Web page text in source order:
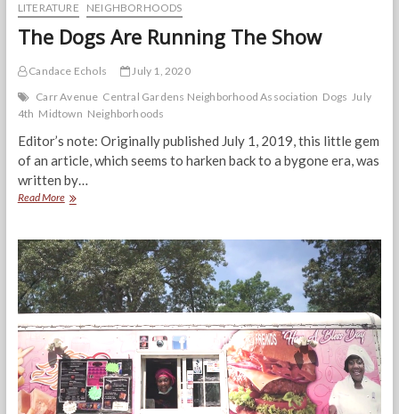
LITERATURE NEIGHBORHOODS
The Dogs Are Running The Show
Candace Echols
July 1, 2020
Carr Avenue Central Gardens Neighborhood Association Dogs July
4th Midtown Neighborhoods
Editor’s note: Originally published July 1, 2019, this little gem
of an article, which seems to harken back to a bygone era, was
written by…
Read MoreThe
Running
The
Show